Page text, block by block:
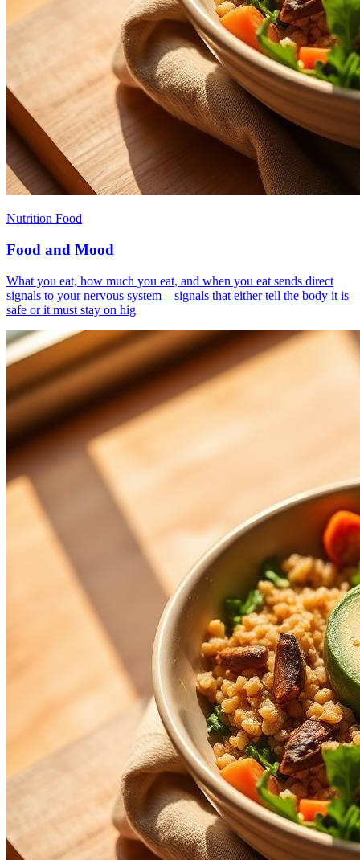
Nutrition Food
Food and Mood
What you eat, how much you eat, and when you eat sends direct
signals to your nervous system—signals that either tell the body it is
safe or it must stay on hig